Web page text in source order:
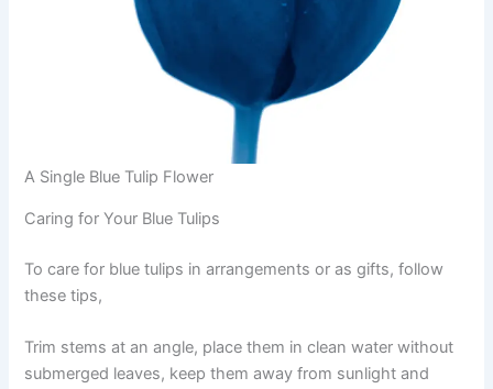
A Single Blue Tulip Flower
Caring for Your Blue Tulips
To care for blue tulips in arrangements or as gifts, follow
these tips,
Trim stems at an angle, place them in clean water without
submerged leaves, keep them away from sunlight and